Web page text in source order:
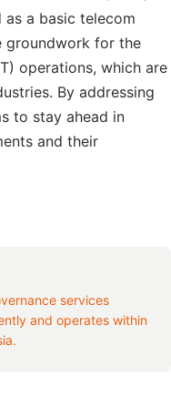
a basic telecom
groundwork for the
operations, which are
By addressing
to stay ahead in
and their
services
and operates within